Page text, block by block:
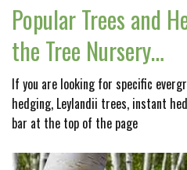
Popular Trees and
the Tree Nursery…
If you are looking for specific
hedging, Leylandii trees, instant
bar at the top of the page